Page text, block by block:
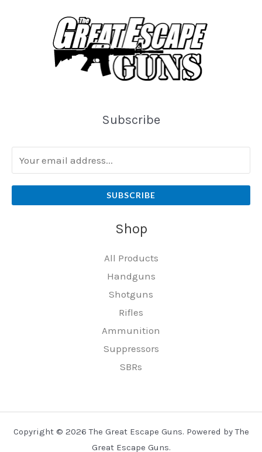
Subscribe
SUBSCRIBE
Shop
All Products
Handguns
Shotguns
Rifles
Ammunition
Suppressors
SBRs
Copyright © 2026 The Great Escape Guns. Powered by The
Great Escape Guns.